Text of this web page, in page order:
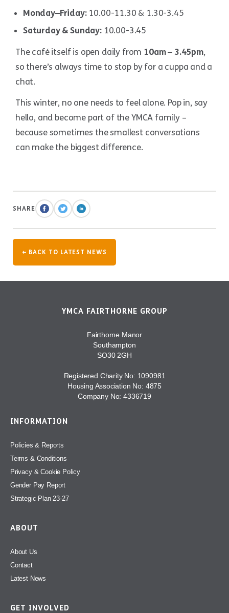
Monday–Friday:10.00-11.30 & 1.30-3.45
Saturday & Sunday:10.00-3.45
The café itself is open daily from 10am – 3.45pm,
so there’s always time to stop by for a cuppa and a
chat.
This winter, no one needs to feel alone. Pop in, say
hello, and become part of the YMCA family –
because sometimes the smallest conversations
can make the biggest difference.
SHARE
← BACK TO LATEST NEWS
YMCA FAIRTHORNE GROUP
Fairthorne Manor
Southampton
SO30 2GH
Registered Charity No: 1090981
Housing Association No: 4875
Company No: 4336719
INFORMATION
Policies & Reports
Terms & Conditions
Privacy & Cookie Policy
Gender Pay Report
Strategic Plan 23-27
ABOUT
About Us
Contact
Latest News
GET INVOLVED